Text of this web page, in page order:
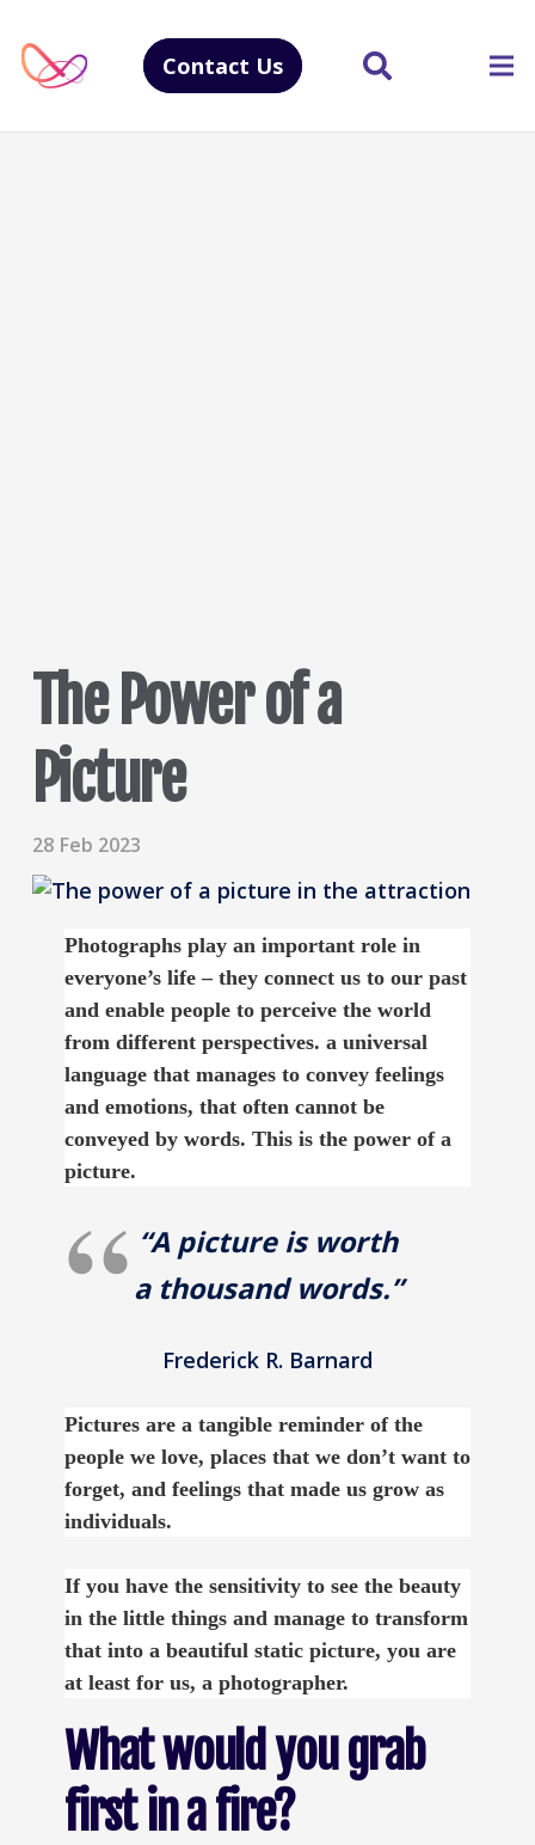
Contact Us
The Power of a
Picture
28 Feb 2023
Photographs play an important role in
everyone’s life – they connect us to our past
and enable people to perceive the world
from different perspectives. a universal
language that manages to convey feelings
and emotions, that often cannot be
conveyed by words. This is the power of a
picture.
“A picture is worth
a thousand words.”
Frederick R. Barnard
Pictures are a tangible reminder of the
people we love, places that we don’t want to
forget, and feelings that made us grow as
individuals.
If you have the sensitivity to see the beauty
in the little things and manage to transform
that into a beautiful static picture, you are
at least for us, a photographer.
What would you grab
first in a fire?